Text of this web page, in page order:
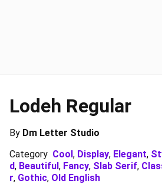
Lodeh Regular
By Dm Letter Studio
Category Cool, Display, Elegant,
d, Beautiful, Fancy, Slab Serif,
r, Gothic, Old English